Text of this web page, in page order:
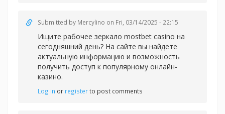
Submitted by Mercylino on Fri, 03/14/2025 - 22:15
Ищите рабочее зеркало mostbet casino на
сегодняшний день? На сайте вы найдете
актуальную информацию и возможность
получить доступ к популярному онлайн-
казино.
Log in or registerto post comments